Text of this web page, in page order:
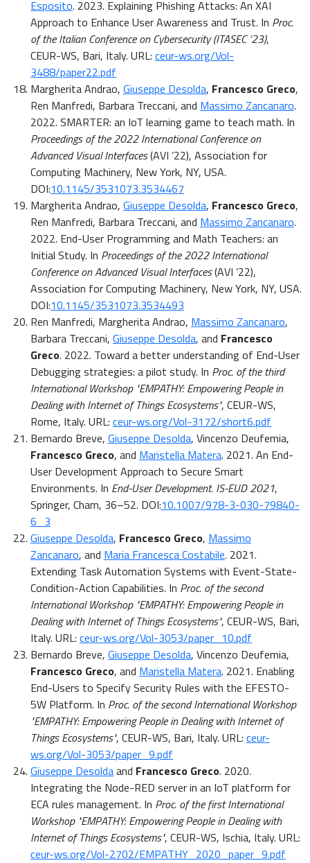
Esposito. 2023. Explaining Phishing Attacks: An XAI
Approach to Enhance User Awareness and Trust. In Proc.
of the Italian Conference on Cybersecurity (ITASEC ’23),
CEUR-WS, Bari, Italy. URL: ceur-ws.org/Vol-
3488/paper22.pdf
Margherita Andrao, Giuseppe Desolda, Francesco Greco,
Ren Manfredi, Barbara Treccani, and Massimo Zancanaro.
2022. SMARTER: an IoT learning game to teach math. In
Proceedings of the 2022 International Conference on
Advanced Visual Interfaces(AVI ’22), Association for
Computing Machinery, New York, NY, USA.
DOI:10.1145/3531073.3534467
Margherita Andrao, Giuseppe Desolda, Francesco Greco,
Ren Manfredi, Barbara Treccani, and Massimo Zancanaro.
2022. End-User Programming and Math Teachers: an
Initial Study. In Proceedings of the 2022 International
Conference on Advanced Visual Interfaces(AVI ’22),
Association for Computing Machinery, New York, NY, USA.
DOI:10.1145/3531073.3534493
Ren Manfredi, Margherita Andrao, Massimo Zancanaro,
Barbara Treccani, Giuseppe Desolda, and Francesco
Greco. 2022. Toward a better understanding of End-User
Debugging strategies: a pilot study. In Proc. of the third
International Workshop "EMPATHY: Empowering People in
Dealing with Internet of Things Ecosystems", CEUR-WS,
Rome, Italy. URL: ceur-ws.org/Vol-3172/short6.pdf
Bernardo Breve, Giuseppe Desolda, Vincenzo Deufemia,
Francesco Greco, and Maristella Matera. 2021. An End-
User Development Approach to Secure Smart
Environments. In End-User Development. IS-EUD 2021,
Springer, Cham, 36–52. DOI:10.1007/978-3-030-79840-
6_3
Giuseppe Desolda, Francesco Greco, Massimo
Zancanaro, and Maria Francesca Costabile. 2021.
Extending Task Automation Systems with Event-State-
Condition-Action Capabilities. In Proc. of the second
International Workshop "EMPATHY: Empowering People in
Dealing with Internet of Things Ecosystems", CEUR-WS, Bari,
Italy. URL: ceur-ws.org/Vol-3053/paper_10.pdf
Bernardo Breve, Giuseppe Desolda, Vincenzo Deufemia,
Francesco Greco, and Maristella Matera. 2021. Enabling
End-Users to Specify Security Rules with the EFESTO-
5W Platform. In Proc. of the second International Workshop
"EMPATHY: Empowering People in Dealing with Internet of
Things Ecosystems", CEUR-WS, Bari, Italy. URL: ceur-
ws.org/Vol-3053/paper_9.pdf
Giuseppe Desoldaand Francesco Greco. 2020.
Integrating the Node-RED server in an IoT platform for
ECA rules management. In Proc. of the first International
Workshop "EMPATHY: Empowering People in Dealing with
Internet of Things Ecosystems", CEUR-WS, Ischia, Italy. URL:
ceur-ws.org/Vol-2702/EMPATHY_2020_paper_9.pdf